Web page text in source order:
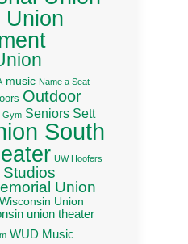
Union
music Name a Seat
Outdoor
Gym Seniors Sett
South
UW Hoofers
Union
Wisconsin Union
union theater
WUD Music